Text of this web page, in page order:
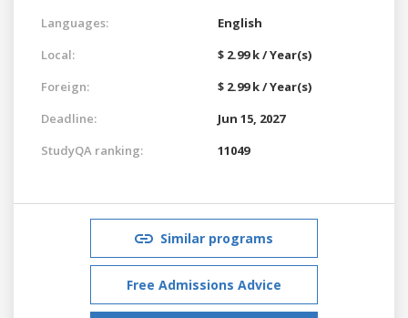
Languages:
English
Local:
$ 2.99 k / Year(s)
Foreign:
$ 2.99 k / Year(s)
Deadline:
Jun 15, 2027
StudyQA ranking:
11049
Similar programs
Free Admissions Advice